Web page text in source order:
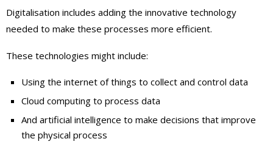
Digitalisation includes adding the innovative technology
needed to make these processes more efficient.
These technologies might include:
Using the internet of things to collect and control data
Cloud computing to process data
And artificial intelligence to make decisions that improve
the physical process